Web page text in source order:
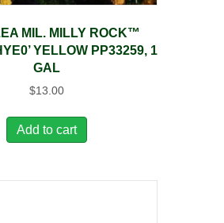
MIL. MILLY ROCK™
YELLOW PP33259, 1
GAL
$13.00
Add to cart